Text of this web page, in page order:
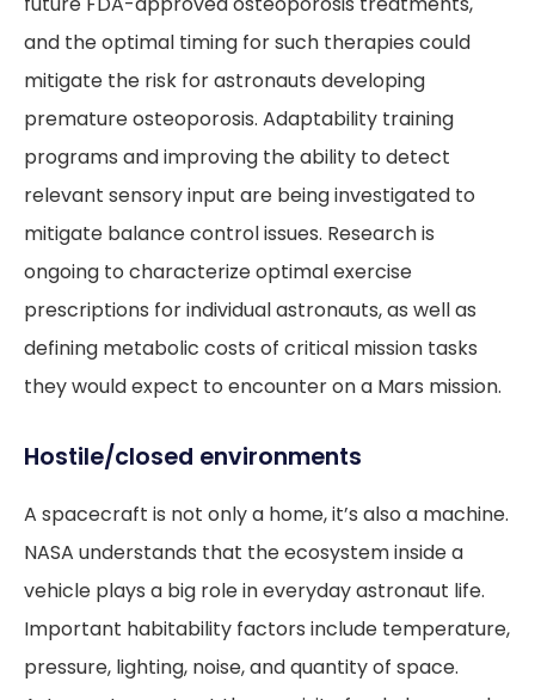
and the optimal timing for such therapies could
mitigate the risk for astronauts developing
premature osteoporosis. Adaptability training
programs and improving the ability to detect
relevant sensory input are being investigated to
mitigate balance control issues. Research is
ongoing to characterize optimal exercise
prescriptions for individual astronauts, as well as
defining metabolic costs of critical mission tasks
they would expect to encounter on a Mars mission.
Hostile/closed environments
A spacecraft is not only a home, it’s also a machine.
NASA understands that the ecosystem inside a
vehicle plays a big role in everyday astronaut life.
Important habitability factors include temperature,
pressure, lighting, noise, and quantity of space.